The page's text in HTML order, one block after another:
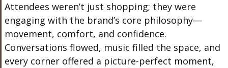
Attendees weren’t just shopping; they were
engaging with the brand’s core philosophy—
movement, comfort, and confidence.
Conversations flowed, music filled the space, and
every corner offered a picture-perfect moment,